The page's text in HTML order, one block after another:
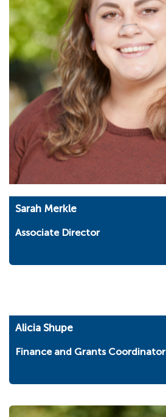
Sarah Merkle
Associate Director
Alicia Shupe
Finance and Grants Coordinator